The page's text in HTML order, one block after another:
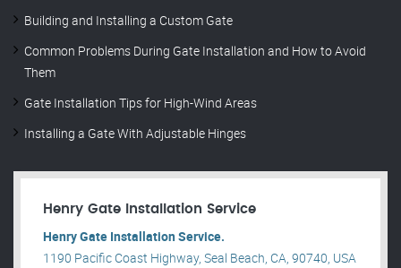
Building and Installing a Custom Gate
Common Problems During Gate Installation and How to Avoid
Them
Gate Installation Tips for High-Wind Areas
Installing a Gate With Adjustable Hinges
Henry Gate Installation Service
Henry Gate Installation Service.
1190 Pacific Coast Highway, Seal Beach, CA, 90740, USA